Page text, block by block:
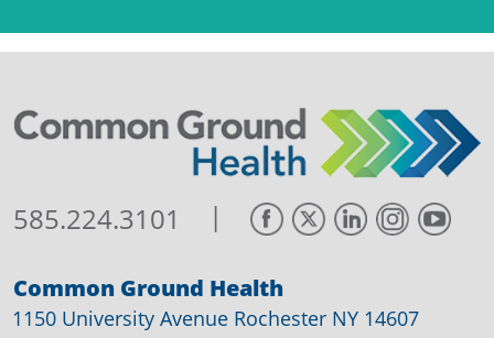
585.224.3101 |
Common Ground Health
1150 University Avenue Rochester NY 14607